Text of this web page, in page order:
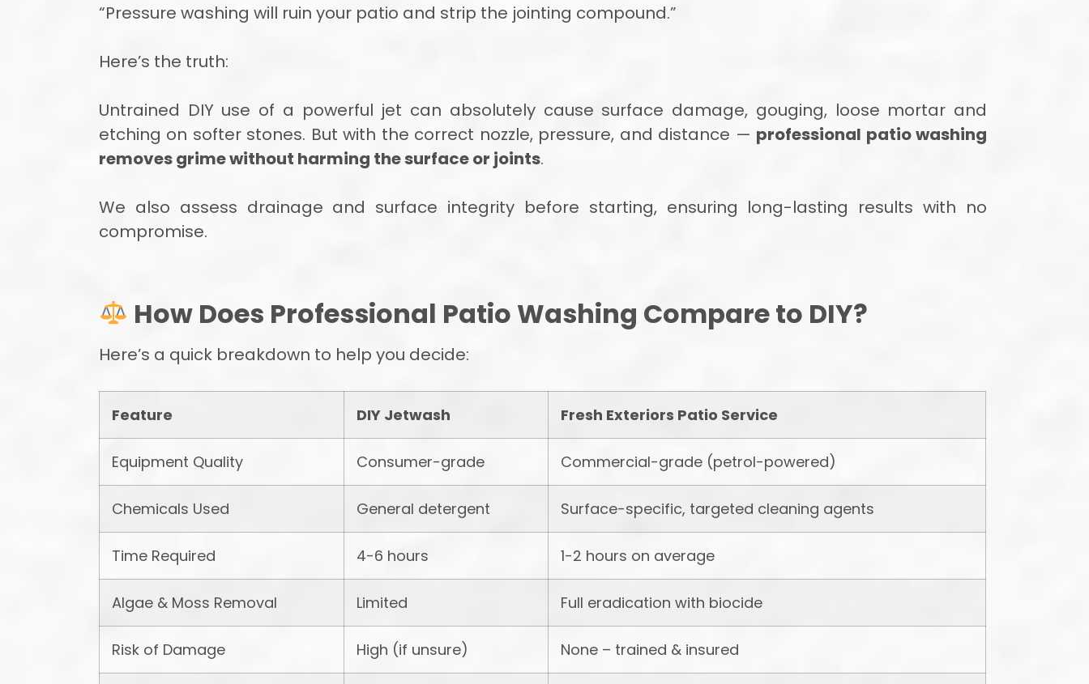
“Pressure washing will ruin your patio and strip the jointing compound.”
Here’s the truth:
Untrained DIY use of a powerful jet can absolutely cause surface damage, gouging, loose mortar and
etching on softer stones. But with the correct nozzle, pressure, and distance — professional patio washing
removes grime without harming the surface or joints.
We also assess drainage and surface integrity before starting, ensuring long-lasting results with no
compromise.
How Does Professional Patio Washing Compare to DIY?
Here’s a quick breakdown to help you decide:
Feature DIY Jetwash Fresh Exteriors Patio Service
Equipment Quality Consumer-grade Commercial-grade (petrol-powered)
Chemicals Used General detergent Surface-specific, targeted cleaning agents
Time Required 4-6 hours 1-2 hours on average
Algae & Moss Removal Limited Full eradication with biocide
Risk of Damage High (if unsure) None – trained & insured